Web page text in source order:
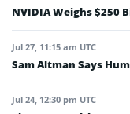
NVIDIA Weighs $250
Jul 27, 11:15 am UTC
Sam Altman Says
Jul 24, 12:30 pm UTC